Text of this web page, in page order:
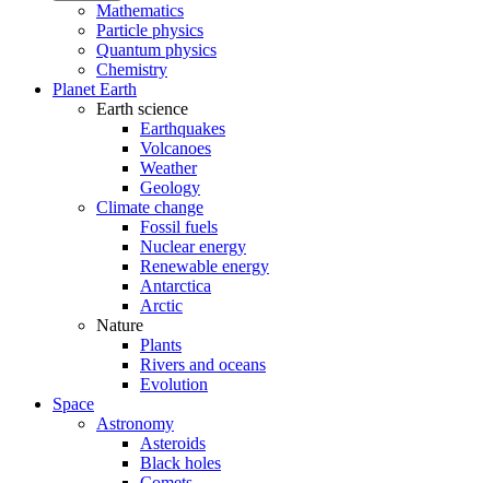
Mathematics
Particle physics
Quantum physics
Chemistry
Planet Earth
Earth science
Earthquakes
Volcanoes
Weather
Geology
Climate change
Fossil fuels
Nuclear energy
Renewable energy
Antarctica
Arctic
Nature
Plants
Rivers and oceans
Evolution
Space
Astronomy
Asteroids
Black holes